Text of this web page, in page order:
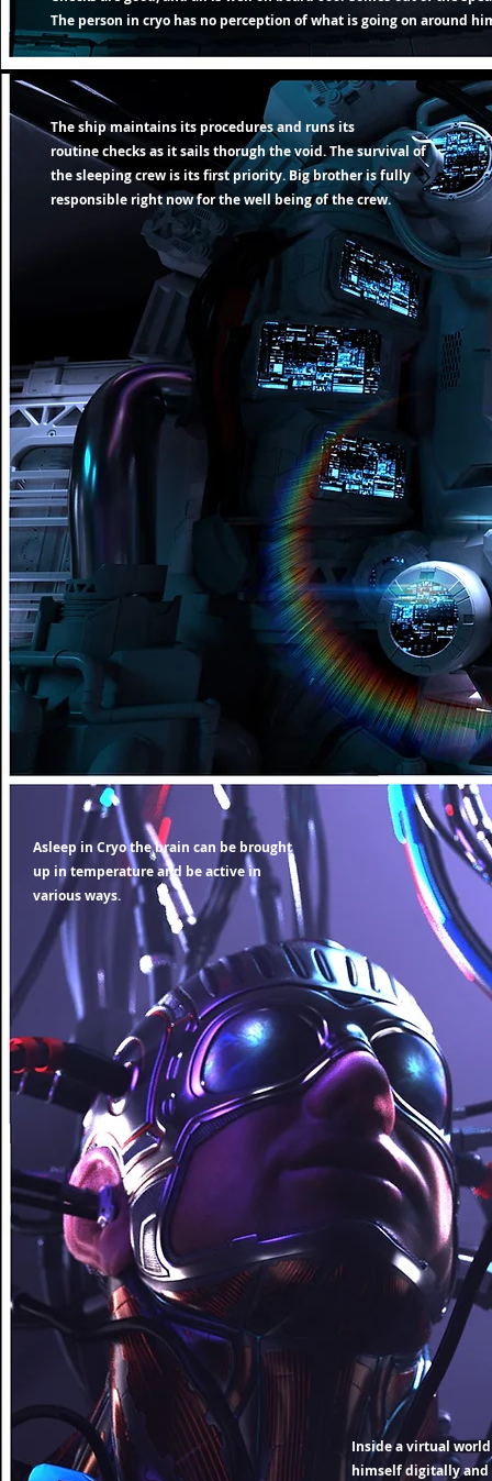
The person in cryo has no perception of what is going on around
The ship maintains its procedures and runs its
routinechecks as it sails thorugh the void. The survival of
the sleeping crew is its first priority. Big brother is fully
responsible right nowfor the well being of the crew.
Asleep in Cryo the brain can be brought
up in temperature and be active in
various ways.
Inside a virtual
himself digitally and